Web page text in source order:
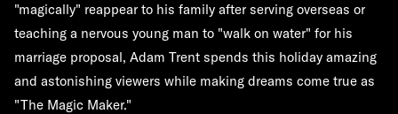
"magically" reappear to his family after serving overseas or
teaching a nervous young man to "walk on water" for his
marriage proposal, Adam Trent spends this holiday amazing
and astonishing viewers while making dreams come true as
"The Magic Maker."